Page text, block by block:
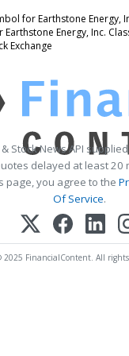
for Earthstone Energy,
Energy, Inc.
Exchange
Stock News API
delayed at least 20
page, you agree to the
Of Service.
2025 FinancialContent. All rights